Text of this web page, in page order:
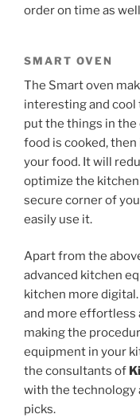
order on time as
SMART OVEN
The Smart oven
interesting and cool
put the things in the
food is cooked,
your food. It will
optimize the kitchen
secure corner of
easily use it.
Apart from the
advanced kitchen
kitchen more
and more effortless
making the
equipment in your
the consultants of
with the technology
picks.